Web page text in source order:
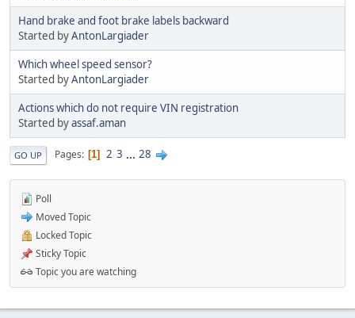
Hand brake and foot brake labels backward
Started byAntonLargiader
Which wheel speed sensor?
Started byAntonLargiader
Actions which do not require VIN registration
Started byassaf.aman
GO UP Pages 1 2 3 ... 28
Poll
Moved Topic
Locked Topic
Sticky Topic
Topic you are watching